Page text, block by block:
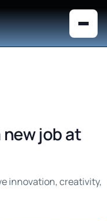
to US version
job at
innovation, creativity,